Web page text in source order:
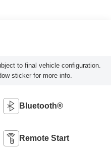
to final vehicle configuration.
sticker for more info.
Bluetooth®
Remote Start